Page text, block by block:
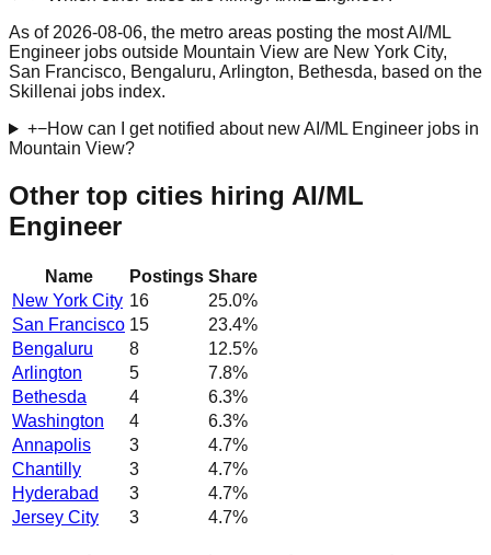
As of 2026-08-06, the metro areas posting the most AI/ML
Engineer jobs outside Mountain View are New York City,
San Francisco, Bengaluru, Arlington, Bethesda, based on the
Skillenai jobs index.
+−How can I get notified about new AI/ML Engineer jobs in
Mountain View?
Other top cities hiring AI/ML
Engineer
Name Postings Share
New York City 16 25.0%
San Francisco 15 23.4%
Bengaluru
8 12.5%
Arlington
5 7.8%
Bethesda
4 6.3%
Washington
4 6.3%
Annapolis
3 4.7%
Chantilly
3 4.7%
Hyderabad
3 4.7%
Jersey City
3 4.7%